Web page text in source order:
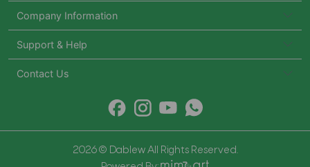
Company Information
Support & Help
Contact Us
2026 © Dablew All Rights Reserved.